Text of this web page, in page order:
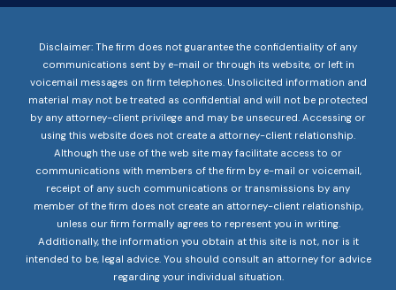
Disclaimer: The firm does not guarantee the confidentiality of any
communications sent by e-mail or through its website, or left in
voicemail messages on firm telephones. Unsolicited information and
material may not be treated as confidential and will not be protected
by any attorney-client privilege and may be unsecured. Accessing or
using this website does not create a attorney-client relationship.
Although the use of the web site may facilitate access to or
communications with members of the firm by e-mail or voicemail,
receipt of any such communications or transmissions by any
member of the firm does not create an attorney-client relationship,
unless our firm formally agrees to represent you in writing.
Additionally, the information you obtain at this site is not, nor is it
intended to be, legal advice. You should consult an attorney for advice
regarding your individual situation.